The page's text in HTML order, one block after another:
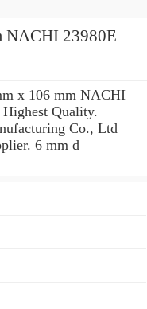
x 106 mm NACHI
Quality.
Co., Ltd
6 mm d